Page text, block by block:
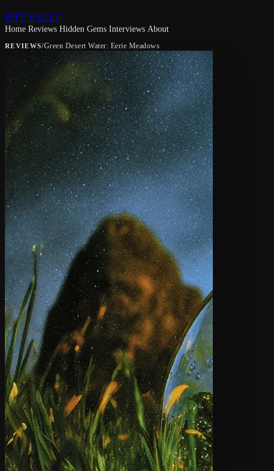
RIFF VAULT
Home Reviews Hidden Gems Interviews About
REVIEWS/Green Desert Water: Eerie Meadows